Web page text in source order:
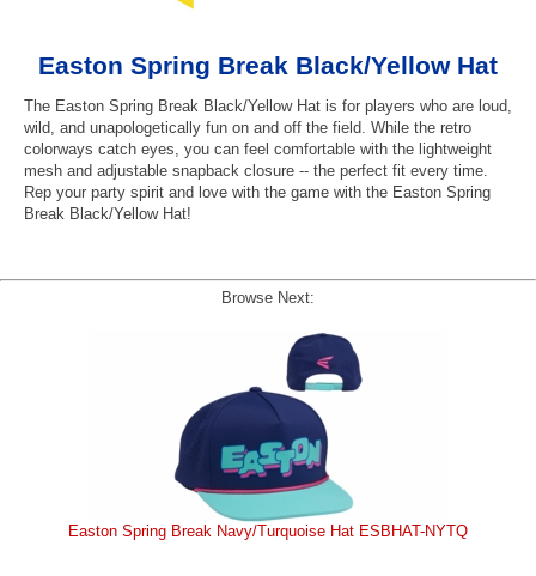
Easton Spring Break Black/Yellow Hat
The Easton Spring Break Black/Yellow Hat is for players who are loud,
wild, and unapologetically fun on and off the field. While the retro
colorways catch eyes, you can feel comfortable with the lightweight
mesh and adjustable snapback closure -- the perfect fit every time.
Rep your party spirit and love with the game with the Easton Spring
Break Black/Yellow Hat!
Browse Next:
Easton Spring Break Navy/Turquoise Hat ESBHAT-NYTQ